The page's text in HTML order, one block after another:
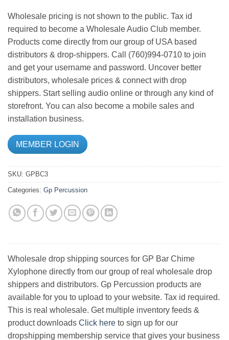
Wholesale pricing is not shown to the public. Tax id
required to become a Wholesale Audio Club member.
Products come directly from our group of USA based
distributors & drop-shippers. Call (760)994-0710 to join
and get your username and password. Uncover better
distributors, wholesale prices & connect with drop
shippers. Start selling audio online or through any kind of
storefront. You can also become a mobile sales and
installation business.
MEMBER LOGIN
SKU: GPBC3
Categories: Gp Percussion
Wholesale drop shipping sources for GP Bar Chime
Xylophone directly from our group of real wholesale drop
shippers and distributors. Gp Percussion products are
available for you to upload to your website. Tax id required.
This is real wholesale. Get multiple inventory feeds &
product downloads Click here to sign up for our
dropshipping membership service that gives your business